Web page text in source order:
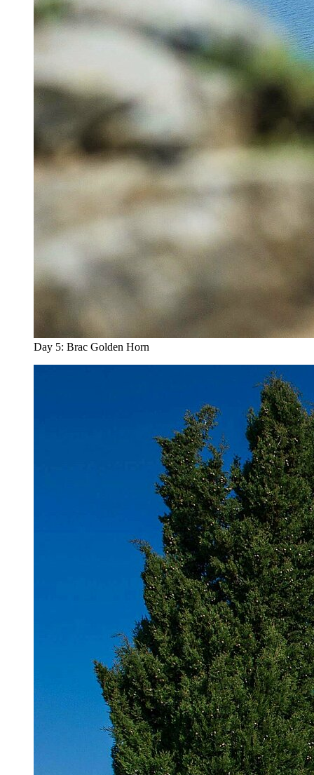
Day 5: Brac Golden Horn